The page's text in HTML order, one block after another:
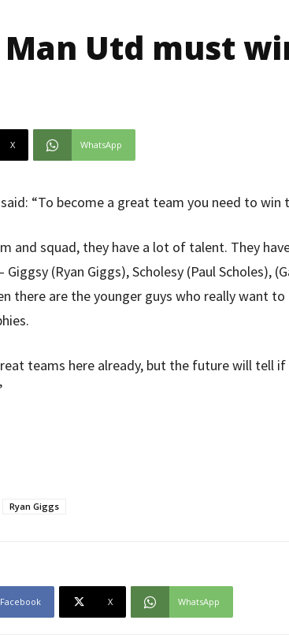
Man Utd must
X WhatsApp
“To become a great team you need to win
and squad, they have a lot of talent. They
(Ryan Giggs), Scholesy (Paul Scholes),
there are the younger guys who really want
teams here already, but the future will tell
Ryan Giggs
Facebook X WhatsApp